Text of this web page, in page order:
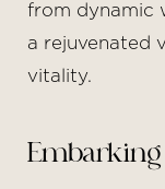
from dynamic
a rejuvenated
vitality.
Dyslexia Friendly